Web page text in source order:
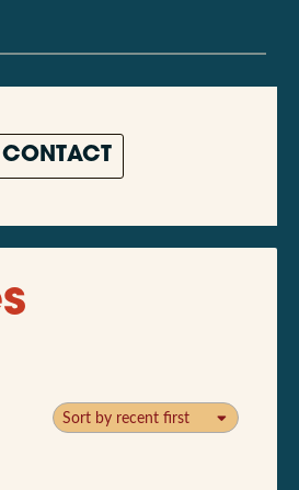
CONTACT
Sort by recent first